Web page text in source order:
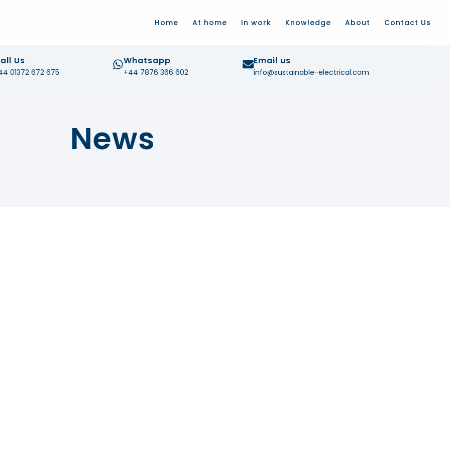
Home At home In work Knowledge About Contact Us
Us
01372 672 675
Whatsapp
+44 7876 366 602
Email us
info@sustainable-electrical.com
News